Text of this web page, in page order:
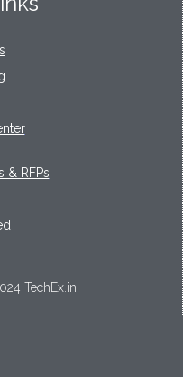
& RFPs
TechEx.in